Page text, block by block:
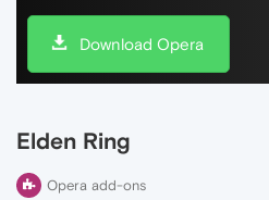
Download Opera
Elden Ring
Opera add-ons